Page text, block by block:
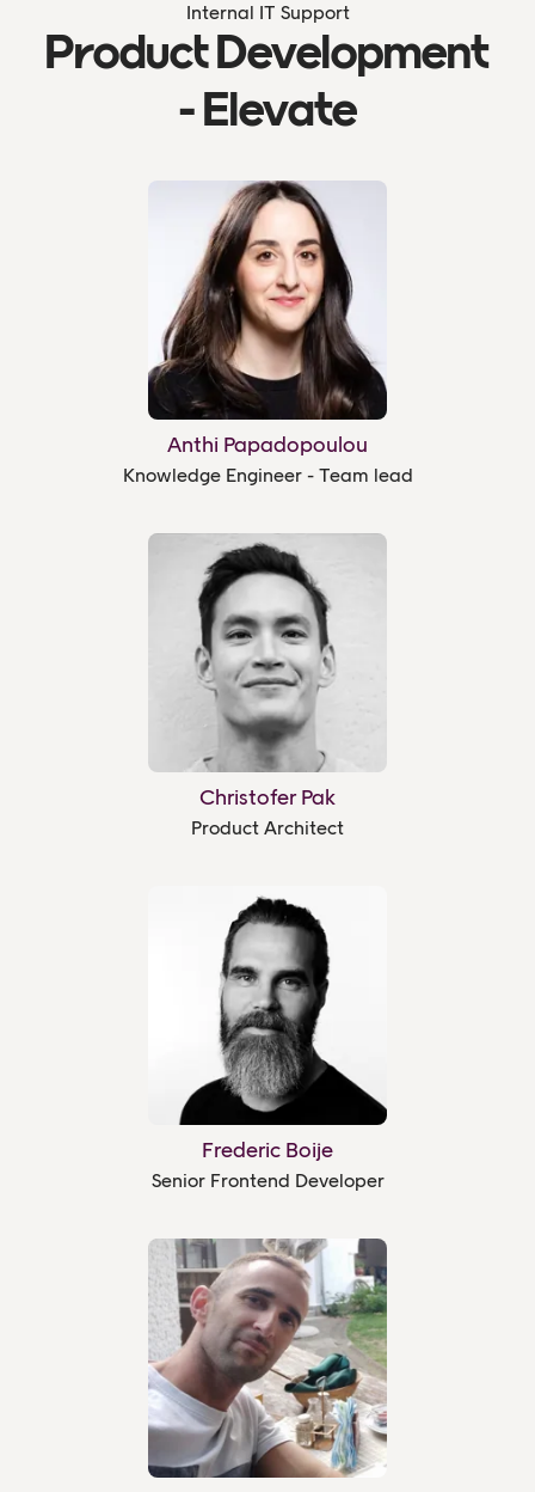
Internal IT Support
Product Development
- Elevate
Anthi Papadopoulou
Knowledge Engineer - Team lead
Christofer Pak
Product Architect
Frederic Boije
Senior Frontend Developer